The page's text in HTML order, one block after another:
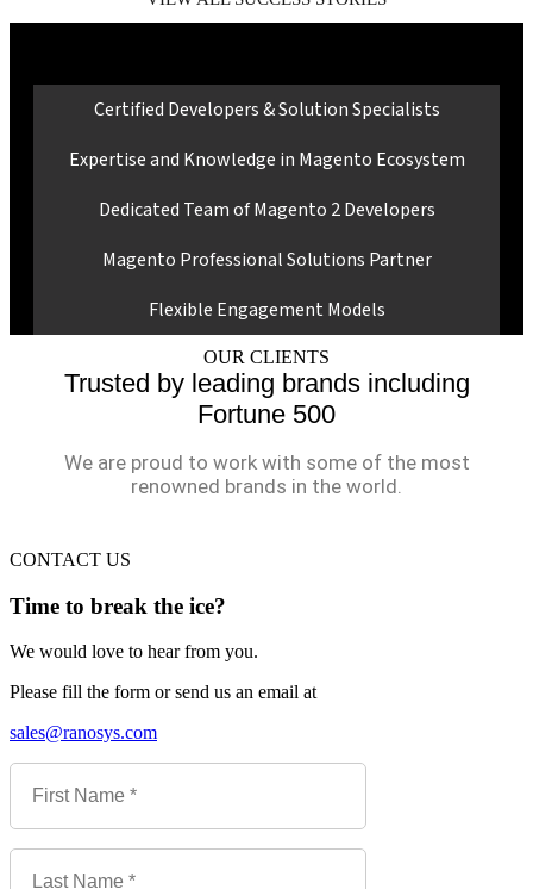
Certified Developers & Solution Specialists
Expertise and Knowledge in Magento Ecosystem
Dedicated Team of Magento 2 Developers
Magento Professional Solutions Partner
Flexible Engagement Models
OUR CLIENTS
Trusted by leading brands including
Fortune 500
We are proud to work with some of the most
renowned brands in the world.
CONTACT US
Time to break the ice?
We would love to hear from you.
Please fill the form or send us an email at
sales@ranosys.com